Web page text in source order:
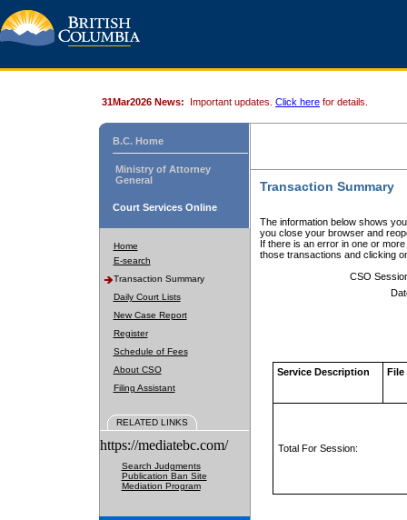
31Mar2026 News: Important updates. Click here for details.
B.C. Home
Ministry of Attorney
General
Court Services Online
Home
E-search
Transaction Summary
Daily Court Lists
New Case Report
Register
Schedule of Fees
About CSO
Filing Assistant
RELATED LINKS
https://mediatebc.com/
Search Judgments
Publication Ban Site
Mediation Program
Transaction Summary
The information below shows
you close your browser and
If there is an error in one or
those transactions and clicking
CSO
Service Description File
Total For Session: